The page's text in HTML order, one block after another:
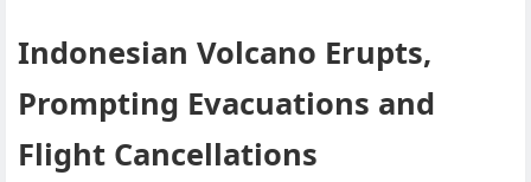
Indonesian Volcano Erupts,
Prompting Evacuations and
Flight Cancellations